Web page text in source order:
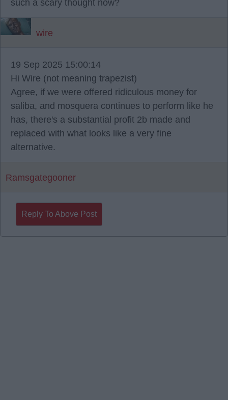
such a scary thought now?
wire
19 Sep 2025 15:00:14
Hi Wire (not meaning trapezist)
Agree, if we were offered ridiculous money for
saliba, and mosquera continues to perform like he
has, there's a substantial profit 2b made and
replaced with what looks like a very fine
alternative.
Ramsgategooner
Reply To Above Post